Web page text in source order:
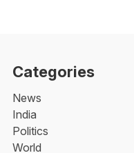
Categories
News
India
Politics
World